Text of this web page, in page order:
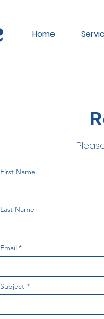
Home
First Name
Last Name
Email
Subject